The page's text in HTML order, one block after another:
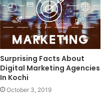
Surprising Facts About
Digital Marketing Agencies
In Kochi
October 3, 2019